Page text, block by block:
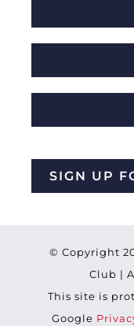
SIGN UP
© Copyright
Club |
This site is
Google